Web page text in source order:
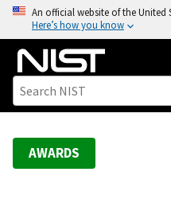
o
An official website of the United
Here’s how you know
AWARDS